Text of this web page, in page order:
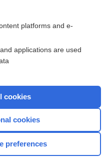
subscriber
topics
platforms and e-
applications are used
cookies
cookies
preferences